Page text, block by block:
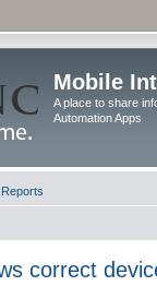
Mobile
A place to share
Automation Apps
correct